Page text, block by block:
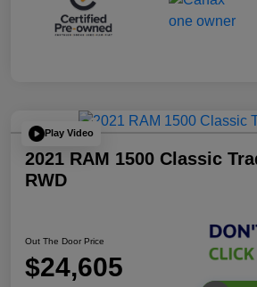
Play Video
2021 RAM 1500 Classic
RWD
Out The Door Price
$24,605